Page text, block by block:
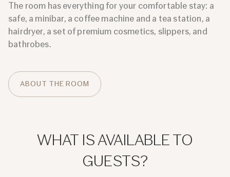
The room has everything for your comfortable stay: a
safe, a minibar, a coffee machine and a tea station, a
hairdryer, a set of premium cosmetics, slippers, and
bathrobes.
ABOUT THE ROOM
WHAT IS AVAILABLE TO
GUESTS?